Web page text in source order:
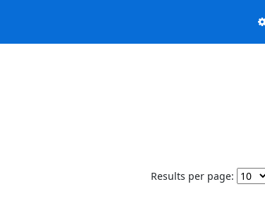
Results per page: